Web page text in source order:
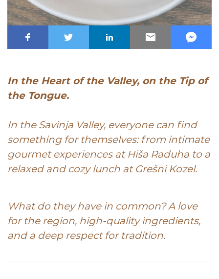
In the Heart of the Valley, on the Tip of
the Tongue.
In the Savinja Valley, everyone can find
something for themselves: from intimate
gourmet experiences at Hiša Raduha to a
relaxed and cozy lunch at Grešni Kozel.
What do they have in common? A love
for the region, high-quality ingredients,
and a deep respect for tradition.